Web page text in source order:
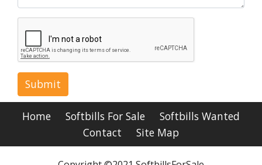
Submit
Home Softbills For Sale
Softbills Wanted
Contact
Site Map